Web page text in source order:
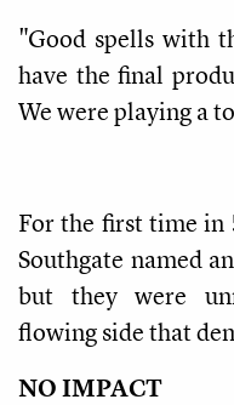
"Good spells with
have the final
We were playing a
For the first time in
Southgate named
but they were
flowing side that
NO IMPACT